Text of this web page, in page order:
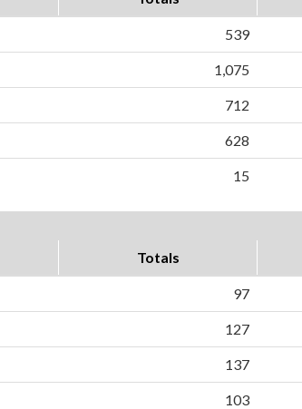
539
1,075
712
628
15
Totals
97
127
137
103